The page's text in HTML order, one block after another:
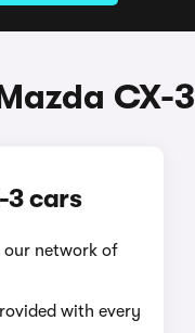
CX-3
3 cars
our network of
with every